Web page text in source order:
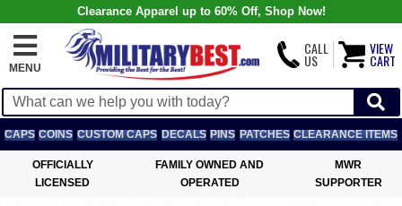
Clearance Apparel up to 60% Off, Shop Now!
MENU
CALL
US
VIEW
CART
CAPS COINS CUSTOM CAPS DECALS PINS PATCHES CLEARANCE ITEMS
OFFICIALLY
LICENSED
FAMILY OWNED AND
OPERATED
MWR
SUPPORTER